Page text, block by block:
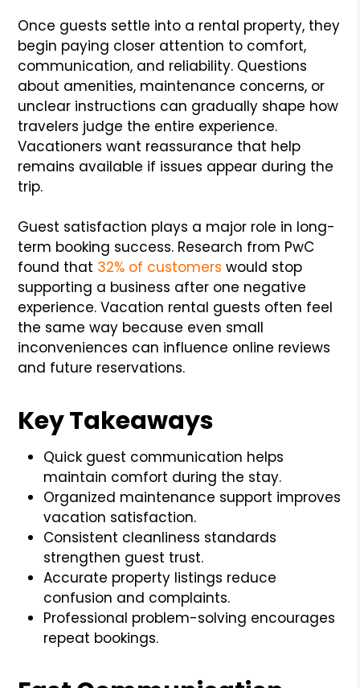
Once guests settle into a rental property, they
begin paying closer attention to comfort,
communication, and reliability. Questions
about amenities, maintenance concerns, or
unclear instructions can gradually shape how
travelers judge the entire experience.
Vacationers want reassurance that help
remains available if issues appear during the
trip.
Guest satisfaction plays a major role in long-
term booking success. Research from PwC
found that 32% of customers would stop
supporting a business after one negative
experience. Vacation rental guests often feel
the same way because even small
inconveniences can influence online reviews
and future reservations.
Key Takeaways
Quick guest communication helps
maintain comfort during the stay.
Organized maintenance support improves
vacation satisfaction.
Consistent cleanliness standards
strengthen guest trust.
Accurate property listings reduce
confusion and complaints.
Professional problem-solving encourages
repeat bookings.